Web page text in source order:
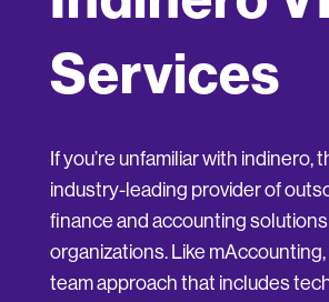
Services
If you’re unfamiliar with indinero,
industry-leading provider of
finance and accounting
organizations. Like
team approach that includes